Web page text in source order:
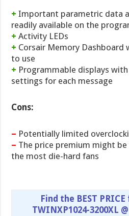
+ Important parametric data
readily available on the
+ Activity LEDs
+ Corsair Memory Dashboard
to use
+ Programmable displays
settings for each message
Cons:
– Potentially limited
– The price premium might
the most die-hard fans
Find the BEST
TWINXP1024-3200XL